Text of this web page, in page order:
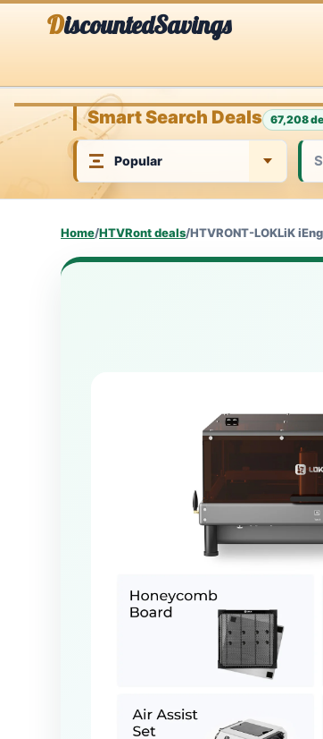
DiscountedSavings
Smart Search Deals 67,208
Home/HTVRont deals/HTVRONT-LOKLiK